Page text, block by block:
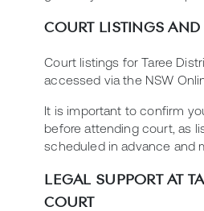
COURT LISTINGS AND
Court listings for Taree
accessed via the NSW
It is important to confirm
before attending court, as
scheduled in advance and
LEGAL SUPPORT AT
COURT